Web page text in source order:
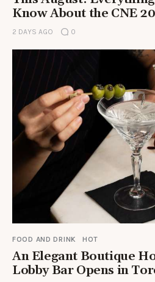
Know About the CNE
2 DAYS AGO 0
FOOD AND DRINK HOT
An Elegant Boutique
Lobby Bar Opens in